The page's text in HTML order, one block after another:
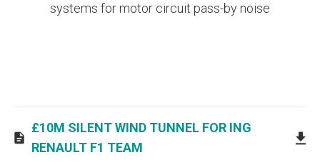
systems for motor circuit pass-by noise
£10M SILENT WIND TUNNEL FOR ING
RENAULT F1 TEAM